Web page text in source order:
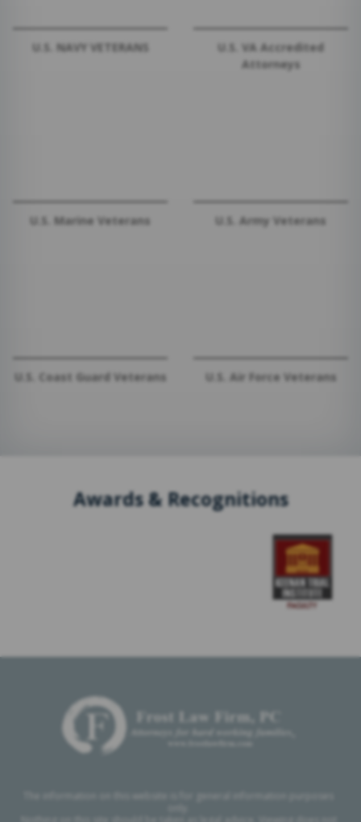
U.S. NAVY VETERANS
U.S. VA Accredited
Attorneys
U.S. Marine Veterans U.S. Army Veterans
U.S. Coast Guard Veterans U.S. Air Force Veterans
Awards & Recognitions